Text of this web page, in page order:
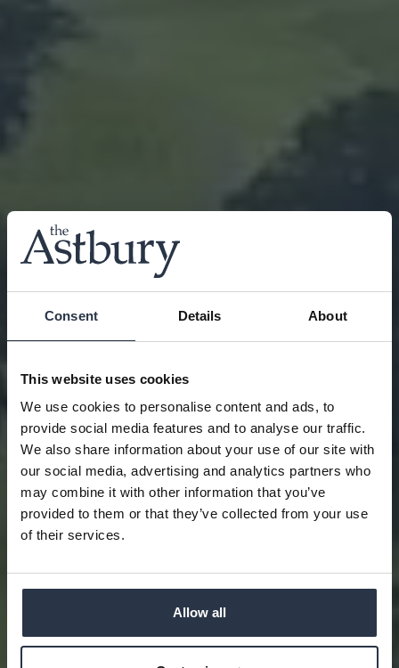
Consent Details About
This website uses cookies
We use cookies to personalise content and ads, to
provide social media features and to analyse our traffic.
We also share information about your use of our site with
our social media, advertising and analytics partners who
may combine it with other information that you’ve
provided to them or that they’ve collected from your use
of their services.
Allow all
PLAY & STAY